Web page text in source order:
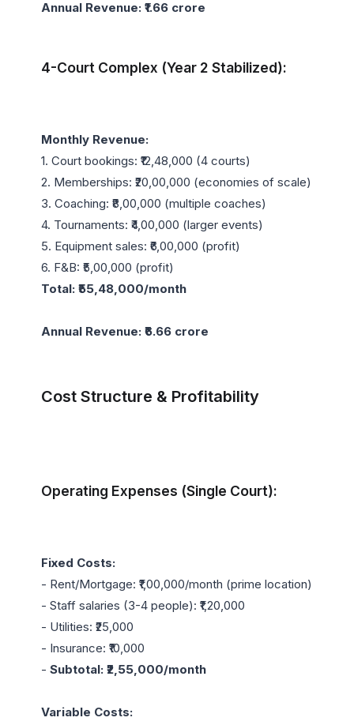
Annual Revenue: ₹1.66 crore
4-Court Complex (Year 2 Stabilized):
Monthly Revenue:
1. Court bookings: ₹12,48,000 (4 courts)
2. Memberships: ₹20,00,000 (economies of scale)
3. Coaching: ₹8,00,000 (multiple coaches)
4. Tournaments: ₹4,00,000 (larger events)
5. Equipment sales: ₹6,00,000 (profit)
Total: ₹55,48,000/month
Annual Revenue: ₹6.66 crore
Cost Structure & Profitability
Operating Expenses (Single Court):
Fixed Costs:
- Rent/Mortgage: ₹1,00,000/month (prime location)
- Staff salaries (3-4 people): ₹1,20,000
- Utilities: ₹25,000
- Insurance: ₹10,000
- Subtotal: ₹2,55,000/month
Variable Costs: